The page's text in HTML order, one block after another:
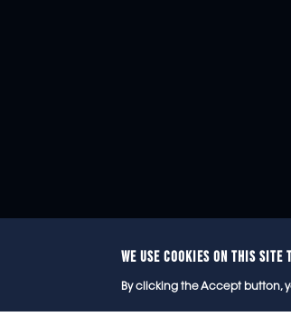
WE USE COOKIES ON THIS SITE
By clicking the Accept button,